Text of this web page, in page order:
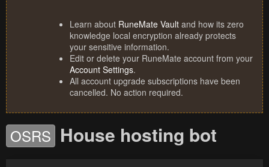
Learn about RuneMate Vault and how its zero
knowledge local encryption already protects
your sensitive information.
Edit or delete your RuneMate account from your
Account Settings.
All account upgrade subscriptions have been
cancelled. No action required.
OSRS House hosting bot